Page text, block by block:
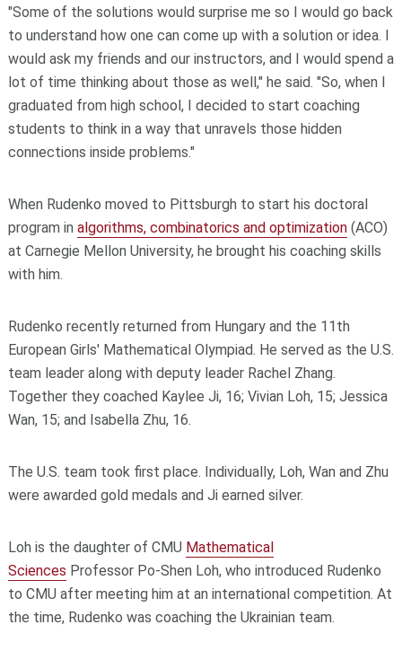
"Some of the solutions would surprise me so I would go back
to understand how one can come up with a solution or idea. I
would ask my friends and our instructors, and I would spend a
lot of time thinking about those as well," he said. "So, when I
graduated from high school, I decided to start coaching
students to think in a way that unravels those hidden
connections inside problems."
When Rudenko moved to Pittsburgh to start his doctoral
program in algorithms, combinatorics and optimization (ACO)
at Carnegie Mellon University, he brought his coaching skills
with him.
Rudenko recently returned from Hungary and the 11th
European Girls' Mathematical Olympiad. He served as the U.S.
team leader along with deputy leader Rachel Zhang.
Together they coached Kaylee Ji, 16; Vivian Loh, 15; Jessica
Wan, 15; and Isabella Zhu, 16.
The U.S. team took first place. Individually, Loh, Wan and Zhu
were awarded gold medals and Ji earned silver.
Loh is the daughter of CMU Mathematical
Sciences Professor Po-Shen Loh, who introduced Rudenko
to CMU after meeting him at an international competition. At
the time, Rudenko was coaching the Ukrainian team.